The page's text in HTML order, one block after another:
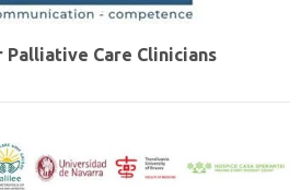
Palliative Care Clinicians